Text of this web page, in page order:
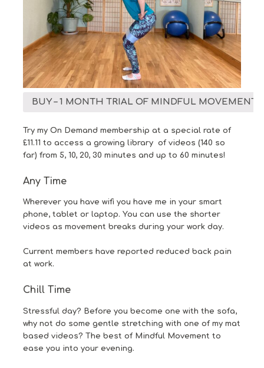
BUY – 1 MONTH TRIAL OF MINDFUL
Try my On Demand membership at a special rate of
£11.11 to access a growing library of videos (140 so
far) from 5, 10, 20, 30 minutes and up to 60 minutes!
Any Time
Wherever you have wifi you have me in your smart
phone, tablet or laptop. You can use the shorter
videos as movement breaks during your work day.
Current members have reported reduced back pain
at work.
Chill Time
Stressful day? Before you become one with the sofa,
why not do some gentle stretching with one of my mat
based videos? The best of Mindful Movement to
ease you into your evening.